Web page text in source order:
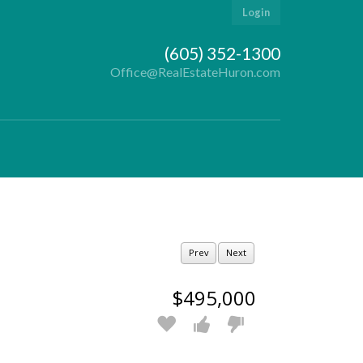
Login
(605) 352-1300
Office@RealEstateHuron.com
Prev Next
$495,000